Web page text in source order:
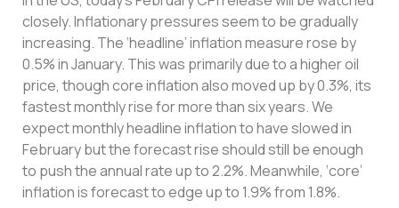
closely. Inflationary pressures seem to be gradually
increasing. The ‘headline’ inflation measure rose by
0.5% in January. This was primarily due to a higher oil
price, though core inflation also moved up by 0.3%, its
fastest monthly rise for more than six years. We
expect monthly headline inflation to have slowed in
February but the forecast rise should still be enough
to push the annual rate up to 2.2%. Meanwhile, ‘core’
inflation is forecast to edge up to 1.9% from 1.8%.